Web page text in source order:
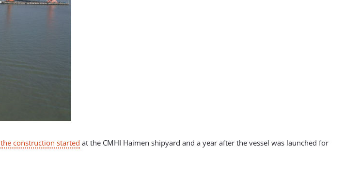
the construction started at the CMHI Haimen shipyard and a year after the vessel was launched for